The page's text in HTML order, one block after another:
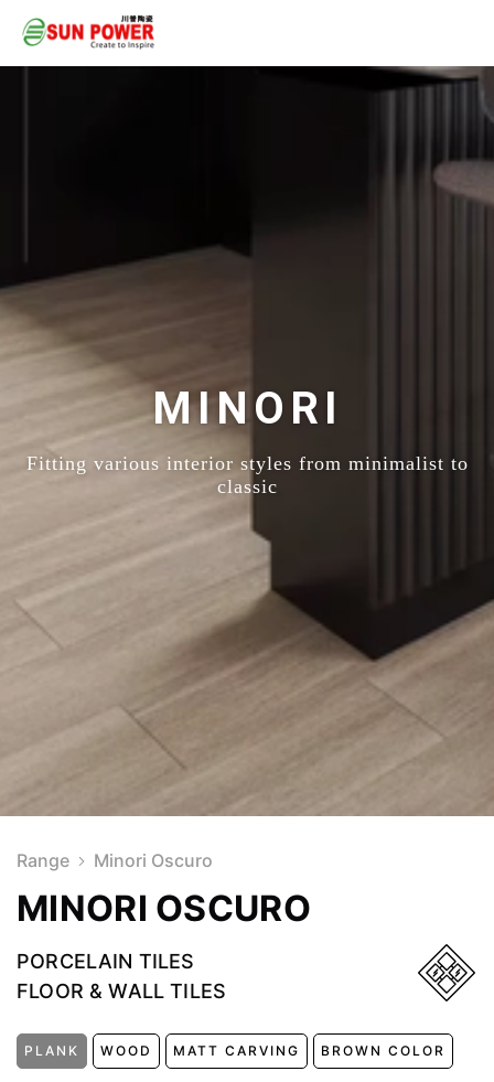
MINORI
Fitting various interior styles from minimalist to
classic
Range Minori Oscuro
MINORI OSCURO
PORCELAIN TILES
FLOOR & WALL TILES
PLANK WOOD MATT CARVING BROWN COLOR